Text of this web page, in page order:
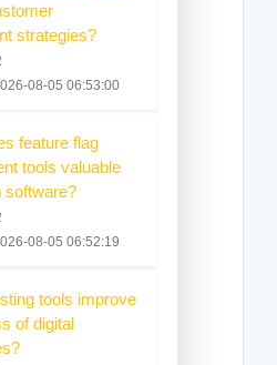
strategies?
08-05 06:53:00
feature flag
tools valuable
software?
08-05 06:52:19
tools improve
of digital